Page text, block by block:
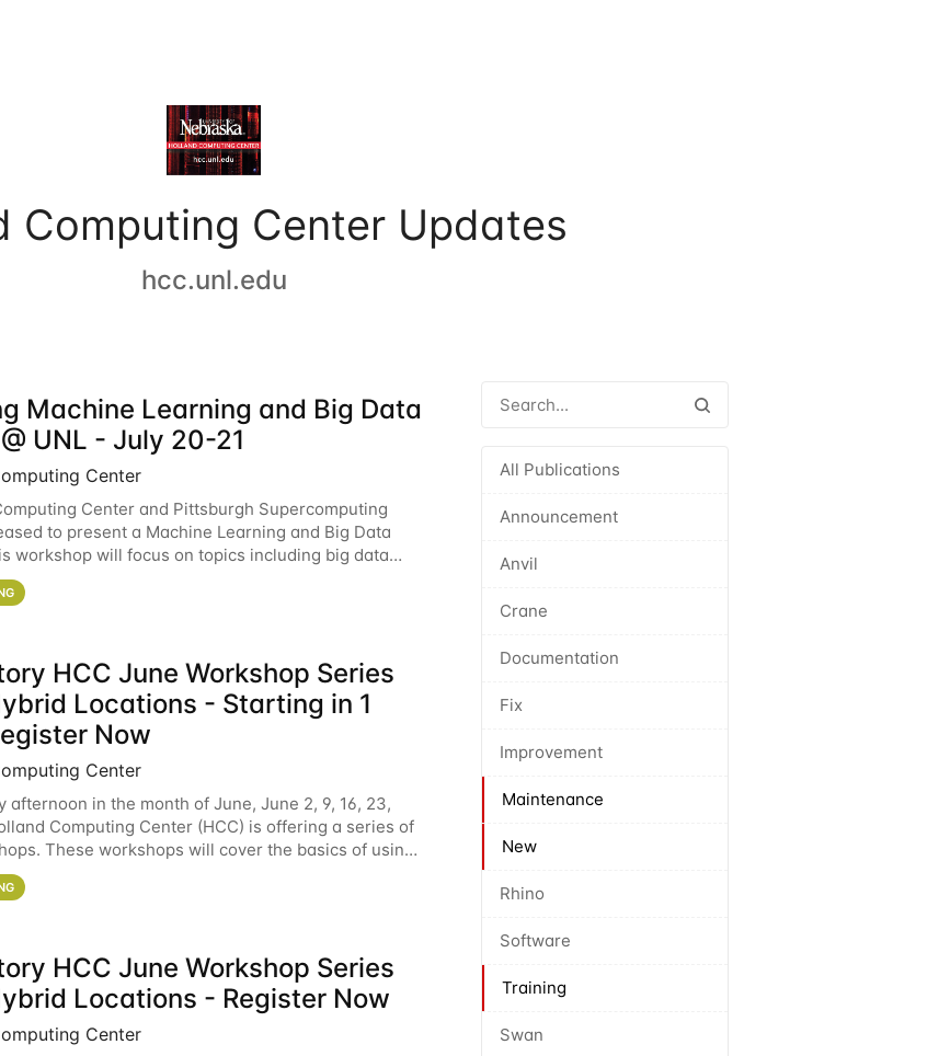
Computing Center Updates
hcc.unl.edu
All Publications
Announcement
Anvil
Crane
Documentation
Fix
Improvement
Maintenance
New
Rhino
Software
Training
Swan
Machine Learning and Big Data
UNL - July 20-21
Center
Center and Pittsburgh Supercomputing
to present a Machine Learning and Big Data
workshop will focus on topics including big data
learning with Spark, and deep
HCC June Workshop Series
Locations - Starting in 1
Now
Center
afternoon in the month of June, June 2, 9, 16, 23,
Computing Center (HCC) is offering a series of
These workshops will cover the basics of using
an overview of our other
HCC June Workshop Series
Locations - Register Now
Center